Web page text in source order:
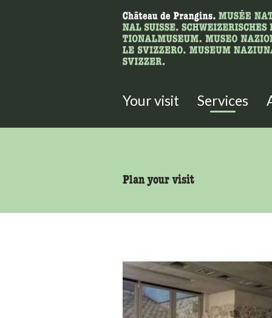
What are you
Here you can search for content
Your visit Services
Plan your visit